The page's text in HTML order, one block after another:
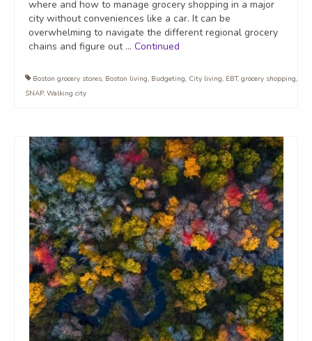
where and how to manage grocery shopping in a major
city without conveniences like a car. It can be
overwhelming to navigate the different regional grocery
chains and figure out … Continued
Boston grocery stores, Boston living, Budgeting, City living, EBT, grocery shopping,
SNAP, Walking city